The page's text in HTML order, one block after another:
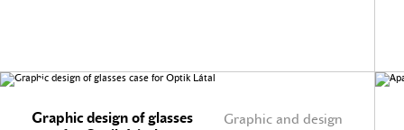
Graphic and design
Graphic design of glasses